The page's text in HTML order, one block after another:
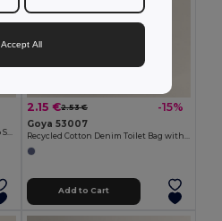
2.15 €2.53 € -15%
Goya 53007
Add to Cart
Accept All